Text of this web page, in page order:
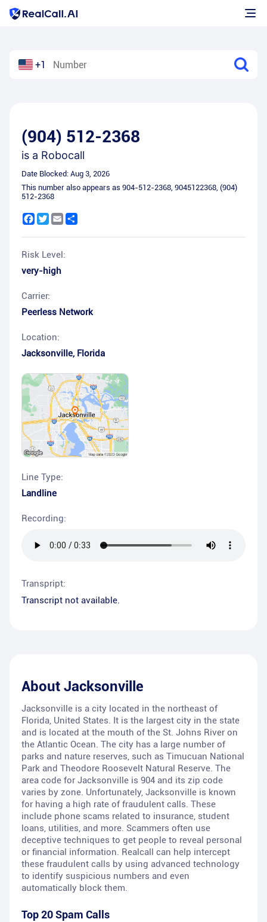
+1
(904) 512-2368
is a Robocall
Date Blocked: Aug 3, 2026
This number also appears as 904-512-2368, 9045122368, (904)
512-2368
Facebook
Twitter
Email
Risk Level:
very-high
Carrier:
Peerless Network
Location:
Jacksonville, Florida
Line Type:
Landline
Recording:
Transpript:
Transcript not available.
About Jacksonville
Jacksonville is a city located in the northeast of
Florida, United States. It is the largest city in the state
and is located at the mouth of the St. Johns River on
the Atlantic Ocean. The city has a large number of
parks and nature reserves, such as Timucuan National
Park and Theodore Roosevelt Natural Reserve. The
area code for Jacksonville is 904 and its zip code
varies by zone. Unfortunately, Jacksonville is known
for having a high rate of fraudulent calls. These
include phone scams related to insurance, student
loans, utilities, and more. Scammers often use
deceptive techniques to get people to reveal personal
or financial information. Realcall can help intercept
these fraudulent calls by using advanced technology
to identify suspicious numbers and even
automatically block them.
Top 20 Spam Calls